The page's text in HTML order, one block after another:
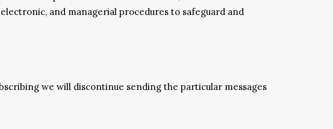
and managerial procedures to safeguard and
we will discontinue sending the particular messages